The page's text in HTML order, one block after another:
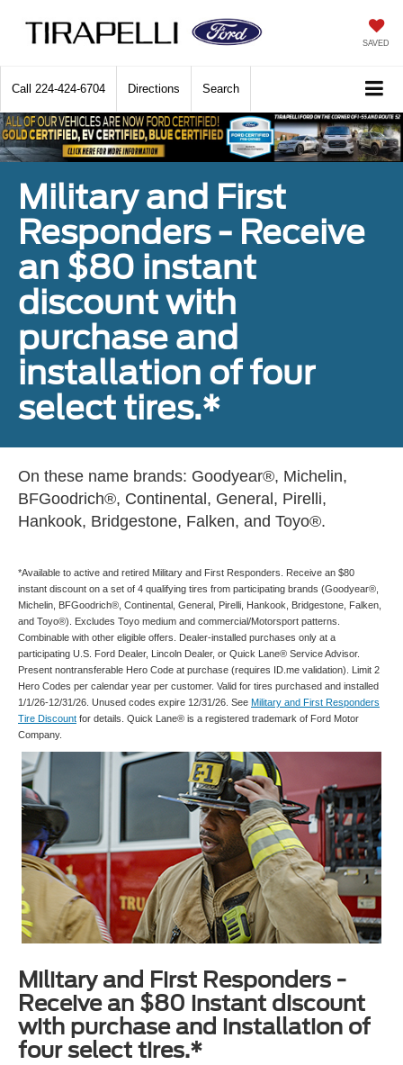
SAVED
Call 224-424-6704 Directions Search
Military and First
Responders - Receive
an $80 instant
discount with
purchase and
installation of four
select tires.*
On these name brands: Goodyear®, Michelin,
BFGoodrich®, Continental, General, Pirelli,
Hankook, Bridgestone, Falken, and Toyo®.
*Available to active and retired Military and First Responders. Receive an $80
instant discount on a set of 4 qualifying tires from participating brands (Goodyear®,
Michelin, BFGoodrich®, Continental, General, Pirelli, Hankook, Bridgestone, Falken,
and Toyo®). Excludes Toyo medium and commercial/Motorsport patterns.
Combinable with other eligible offers. Dealer-installed purchases only at a
participating U.S. Ford Dealer, Lincoln Dealer, or Quick Lane® Service Advisor.
Present nontransferable Hero Code at purchase (requires ID.me validation). Limit 2
Hero Codes per calendar year per customer. Valid for tires purchased and installed
1/1/26-12/31/26. Unused codes expire 12/31/26. See Military and First Responders
Tire Discount for details. Quick Lane® is a registered trademark of Ford Motor
Company.
Military and First Responders -
Receive an $80 instant discount
with purchase and installation of
four select tires.*